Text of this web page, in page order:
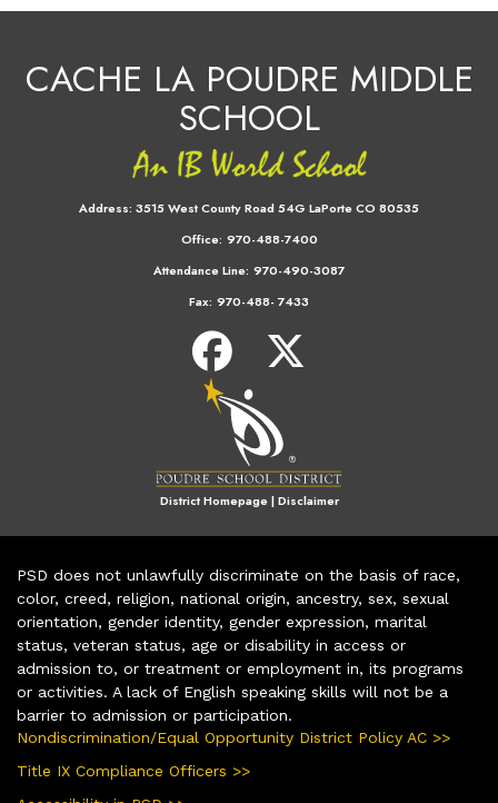
CACHE LA POUDRE MIDDLE
SCHOOL
Address: 3515 West County Road 54G LaPorte CO 80535
Office: 970-488-7400
Attendance Line: 970-490-3087
Fax: 970-488- 7433
District Homepage|Disclaimer
PSD does not unlawfully discriminate on the basis of race,
color, creed, religion, national origin, ancestry, sex, sexual
orientation, gender identity, gender expression, marital
status, veteran status, age or disability in access or
admission to, or treatment or employment in, its programs
or activities. A lack of English speaking skills will not be a
barrier to admission or participation.
Nondiscrimination/Equal Opportunity District Policy AC >>
Title IX Compliance Officers >>